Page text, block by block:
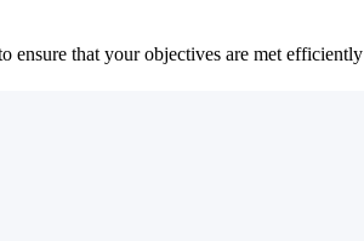
that your objectives are met